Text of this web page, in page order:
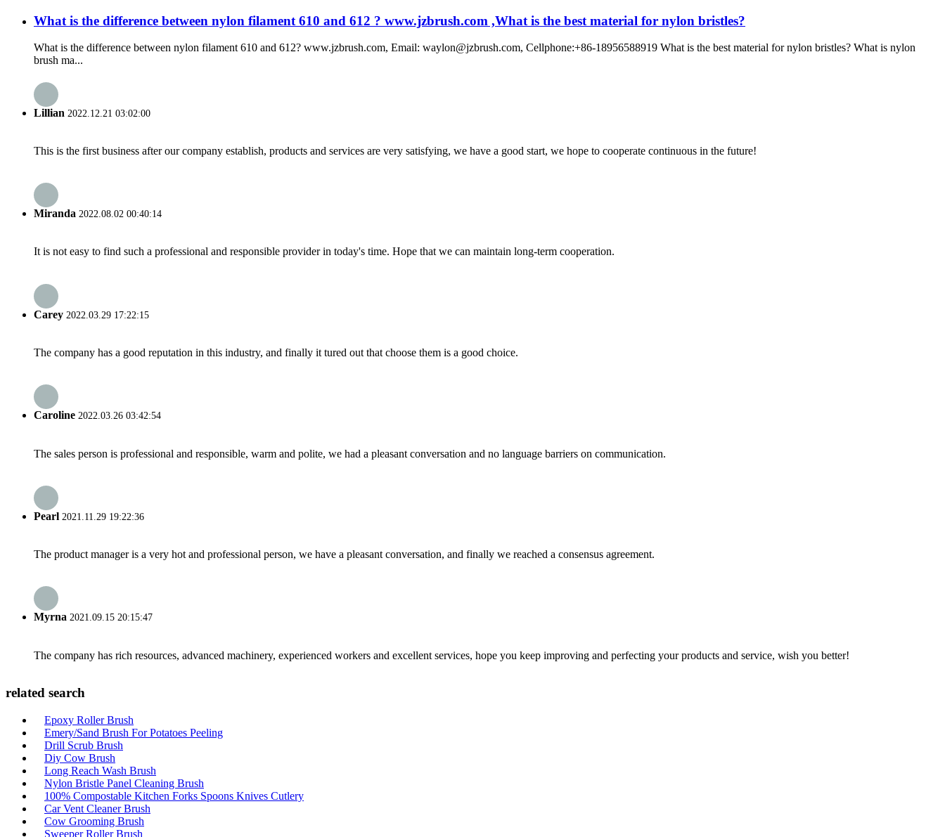
What is the difference between nylon filament 610 and 612 ? www.jzbrush.com ,What is the best material for nylon bristles?
What is the difference between nylon filament 610 and 612? www.jzbrush.com, Email: waylon@jzbrush.com, Cellphone:+86-18956588919 What is the best material for nylon bristles? What is nylon
brush ma...
Lillian 2022.12.21 03:02:00
This is the first business after our company establish, products and services are very satisfying, we have a good start, we hope to cooperate continuous in the future!
Miranda 2022.08.02 00:40:14
It is not easy to find such a professional and responsible provider in today's time. Hope that we can maintain long-term cooperation.
Carey 2022.03.29 17:22:15
The company has a good reputation in this industry, and finally it tured out that choose them is a good choice.
Caroline 2022.03.26 03:42:54
The sales person is professional and responsible, warm and polite, we had a pleasant conversation and no language barriers on communication.
Pearl 2021.11.29 19:22:36
The product manager is a very hot and professional person, we have a pleasant conversation, and finally we reached a consensus agreement.
Myrna 2021.09.15 20:15:47
The company has rich resources, advanced machinery, experienced workers and excellent services, hope you keep improving and perfecting your products and service, wish you better!
related search
Epoxy Roller Brush
Emery/Sand Brush For Potatoes Peeling
Drill Scrub Brush
Diy Cow Brush
Long Reach Wash Brush
Nylon Bristle Panel Cleaning Brush
100% Compostable Kitchen Forks Spoons Knives Cutlery
Car Vent Cleaner Brush
Cow Grooming Brush
Sweeper Roller Brush